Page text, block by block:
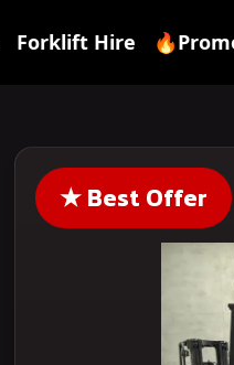
Forklift Hire
★Best Offer